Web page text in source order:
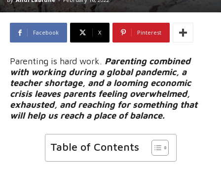
Facebook X Pinterest
Parenting is hard work. Parenting combined
with working during a global pandemic, a
teacher shortage, and a looming economic
crisis leaves parents feeling overwhelmed,
exhausted, and reaching for something that
will help us reach a place of balance.
Table of Contents